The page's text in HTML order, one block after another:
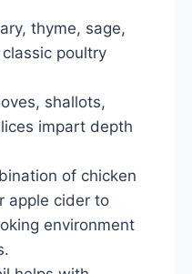
thyme, sage,
poultry
shallots,
impart depth
of chicken
apple cider to
environment